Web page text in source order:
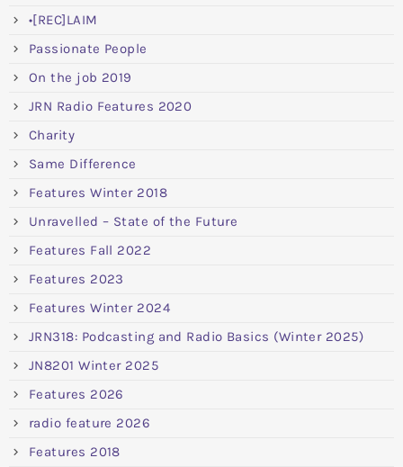
•[REC]LAIM
Passionate People
On the job 2019
JRN Radio Features 2020
Charity
Same Difference
Features Winter 2018
Unravelled – State of the Future
Features Fall 2022
Features 2023
Features Winter 2024
JRN318: Podcasting and Radio Basics (Winter 2025)
JN8201 Winter 2025
Features 2026
radio feature 2026
Features 2018